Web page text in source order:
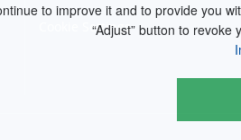
to improve it and to provide you
“Adjust” button to
Cookie Settings